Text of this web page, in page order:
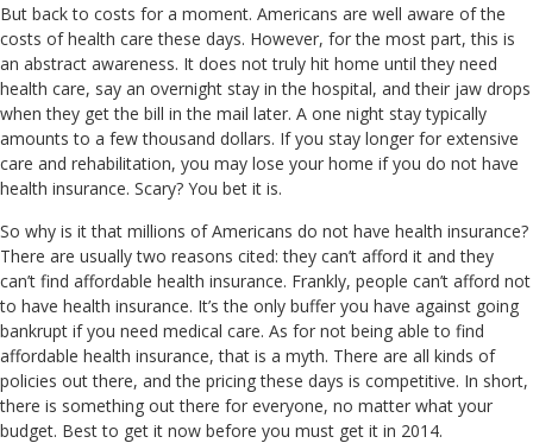
But back to costs for a moment. Americans are well aware of the
costs of health care these days. However, for the most part, this is
an abstract awareness. It does not truly hit home until they need
health care, say an overnight stay in the hospital, and their jaw drops
when they get the bill in the mail later. A one night stay typically
amounts to a few thousand dollars. If you stay longer for extensive
care and rehabilitation, you may lose your home if you do not have
health insurance. Scary? You bet it is.
So why is it that millions of Americans do not have health insurance?
There are usually two reasons cited: they can’t afford it and they
can’t find affordable health insurance. Frankly, people can’t afford not
to have health insurance. It’s the only buffer you have against going
bankrupt if you need medical care. As for not being able to find
affordable health insurance, that is a myth. There are all kinds of
policies out there, and the pricing these days is competitive. In short,
there is something out there for everyone, no matter what your
budget. Best to get it now before you must get it in 2014.